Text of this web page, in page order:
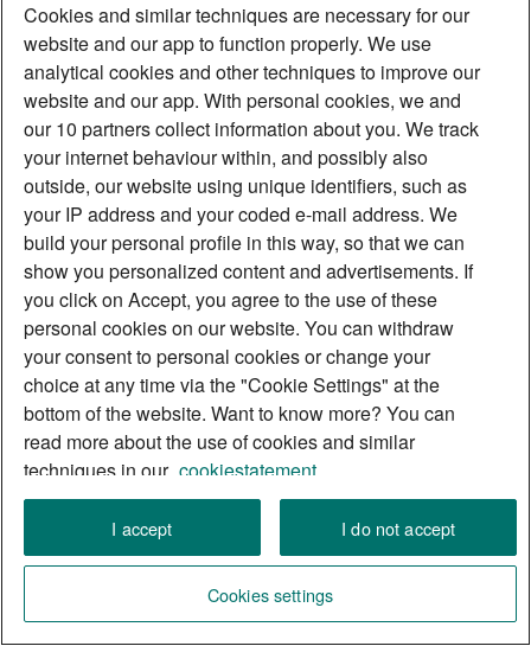
Cookies and similar techniques are necessary for our
website and our app to function properly. We use
analytical cookies and other techniques to improve our
website and our app. With personal cookies, we and
our 10 partners collect information about you. We track
your internet behaviour within, and possibly also
outside, our website using unique identifiers, such as
your IP address and your coded e-mail address. We
build your personal profile in this way, so that we can
show you personalized content and advertisements. If
you click on Accept, you agree to the use of these
personal cookies on our website. You can withdraw
your consent to personal cookies or change your
choice at any time via the "Cookie Settings" at the
bottom of the website. Want to know more? You can
read more about the use of cookies and similar
techniques in our cookiestatement.
I accept I do not accept
Cookies settings